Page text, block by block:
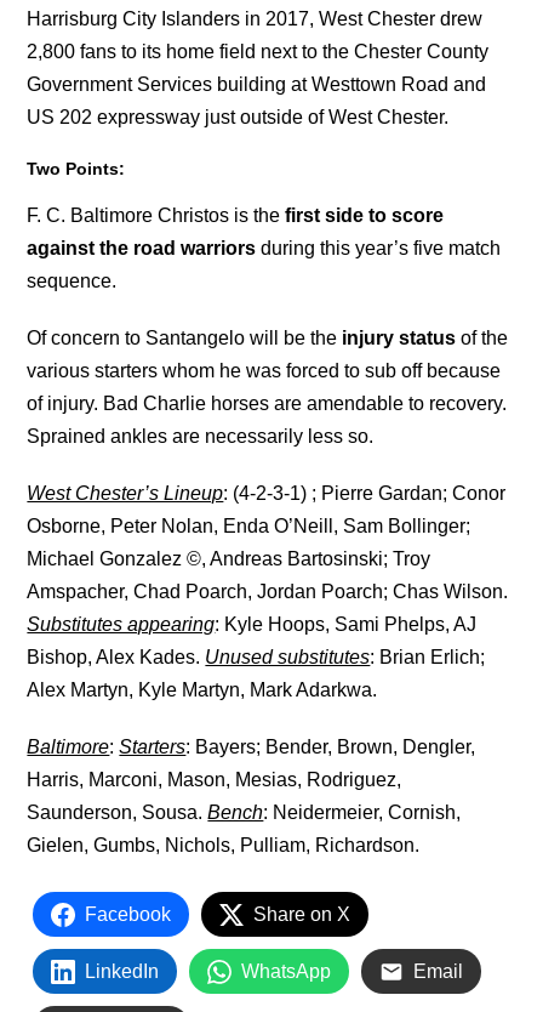
Harrisburg City Islanders in 2017, West Chester drew
2,800 fans to its home field next to the Chester County
Government Services building at Westtown Road and
US 202 expressway just outside of West Chester.
Two Points:
F. C. Baltimore Christos is the first side to score
against the road warriors during this year’s five match
sequence.
Of concern to Santangelo will be the injury status of the
various starters whom he was forced to sub off because
of injury. Bad Charlie horses are amendable to recovery.
Sprained ankles are necessarily less so.
West Chester’s Lineup: (4-2-3-1) ; Pierre Gardan; Conor
Osborne, Peter Nolan, Enda O’Neill, Sam Bollinger;
Michael Gonzalez ©, Andreas Bartosinski; Troy
Amspacher, Chad Poarch, Jordan Poarch; Chas Wilson.
Substitutes appearing: Kyle Hoops, Sami Phelps, AJ
Bishop, Alex Kades. Unused substitutes: Brian Erlich;
Alex Martyn, Kyle Martyn, Mark Adarkwa.
Baltimore:Starters: Bayers; Bender, Brown, Dengler,
Harris, Marconi, Mason, Mesias, Rodriguez,
Saunderson, Sousa.Bench: Neidermeier, Cornish,
Gielen, Gumbs, Nichols, Pulliam, Richardson.
Facebook Share on X
LinkedIn WhatsApp Email